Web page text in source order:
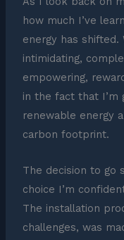
how much I’ve
energy has shifted.
intimidating,
empowering,
in the fact that I’m
renewable energy
carbon footprint.
The decision to go
choice I’m
The installation
challenges, was